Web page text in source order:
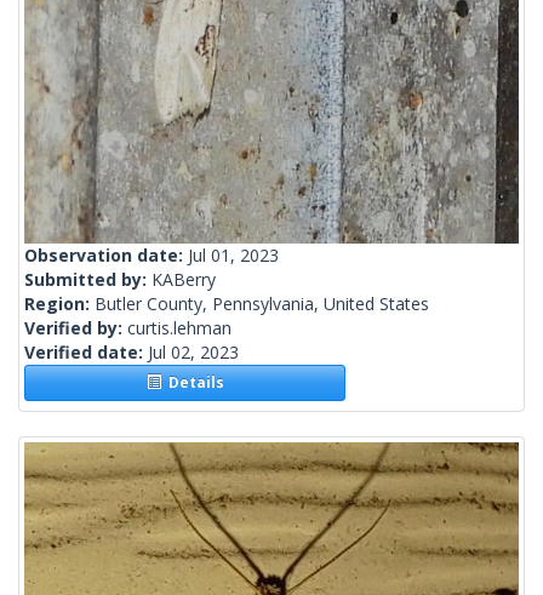
Observation date: Jul 01, 2023
Submitted by: KABerry
Region: Butler County, Pennsylvania, United States
Verified by: curtis.lehman
Verified date: Jul 02, 2023
Details